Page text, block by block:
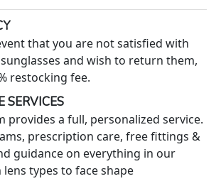
that you are not satisfied with
and wish to return them,
restocking fee.
SERVICES
provides a full, personalized service.
prescription care, free fittings &
guidance on everything in our
types to face shape